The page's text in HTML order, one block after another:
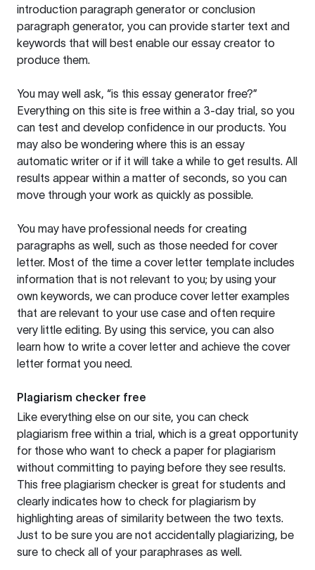
introduction paragraph generator or conclusion
paragraph generator, you can provide starter text and
keywords that will best enable our essay creator to
produce them.
You may well ask, “is this essay generator free?”
Everything on this site is free within a 3-day trial, so you
can test and develop confidence in our products. You
may also be wondering where this is an essay
automatic writer or if it will take a while to get results. All
results appear within a matter of seconds, so you can
move through your work as quickly as possible.
You may have professional needs for creating
paragraphs as well, such as those needed for cover
letter. Most of the time a cover letter template includes
information that is not relevant to you; by using your
own keywords, we can produce cover letter examples
that are relevant to your use case and often require
very little editing. By using this service, you can also
learn how to write a cover letter and achieve the cover
letter format you need.
Plagiarism checker free
Like everything else on our site, you can check
plagiarism free within a trial, which is a great opportunity
for those who want to check a paper for plagiarism
without committing to paying before they see results.
This free plagiarism checker is great for students and
clearly indicates how to check for plagiarism by
highlighting areas of similarity between the two texts.
Just to be sure you are not accidentally plagiarizing, be
sure to check all of your paraphrases as well.